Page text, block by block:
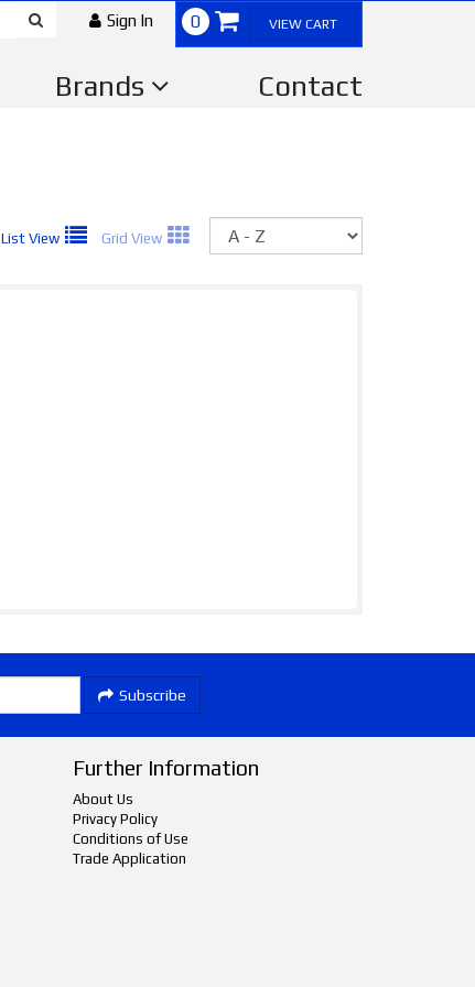
0 VIEW CART
Sign In
Brands Contact
List View Grid View
Subscribe
Further Information
About Us
Privacy Policy
Conditions of Use
Trade Application